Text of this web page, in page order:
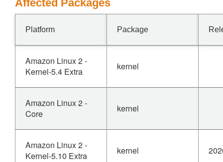
Affected Packages
Platform Package
Amazon Linux 2 -
Kernel-5.4 Extra
kernel
Amazon Linux 2 -
Core
kernel
Amazon Linux 2 -
Kernel-5.10 Extra
kernel